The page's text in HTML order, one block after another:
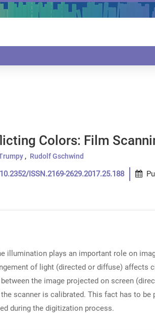
Colors: Film
Rudolf Gschwind
10.2352/ISSN.2169-2629.2017.25.188
illumination plays an important role on
of light (directed or diffuse)
the image projected on screen
scanner is calibrated. This fact has to
during the digitization process.